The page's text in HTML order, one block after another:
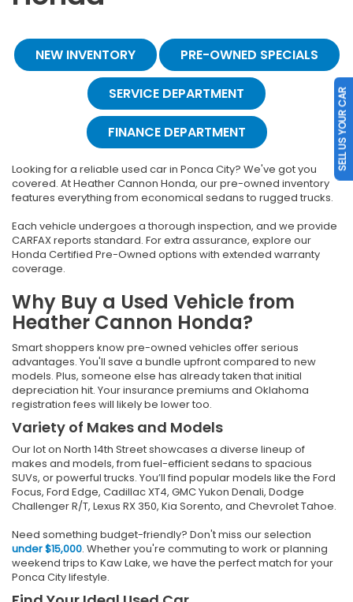
NEW INVENTORY PRE-OWNED SPECIALS
SERVICE DEPARTMENT
FINANCE DEPARTMENT
Looking for a reliable used car in Ponca City? We've got you
covered. At Heather Cannon Honda, our pre-owned inventory
features everything from economical sedans to rugged trucks.
Each vehicle undergoes a thorough inspection, and we provide
CARFAX reports standard. For extra assurance, explore our
Honda Certified Pre-Owned options with extended warranty
coverage.
Why Buy a Used Vehicle from
Heather Cannon Honda?
Smart shoppers know pre-owned vehicles offer serious
advantages. You'll save a bundle upfront compared to new
models. Plus, someone else has already taken that initial
depreciation hit. Your insurance premiums and Oklahoma
registration fees will likely be lower too.
Variety of Makes and Models
Our lot on North 14th Street showcases a diverse lineup of
makes and models, from fuel-efficient sedans to spacious
SUVs, or powerful trucks. You’ll find popular models like the Ford
Focus, Ford Edge, Cadillac XT4, GMC Yukon Denali, Dodge
Challenger R/T, Lexus RX 350, Kia Sorento, and Chevrolet Tahoe.
Need something budget-friendly? Don't miss our selection
under $15,000. Whether you're commuting to work or planning
weekend trips to Kaw Lake, we have the perfect match for your
Ponca City lifestyle.
SELL US YOUR CAR